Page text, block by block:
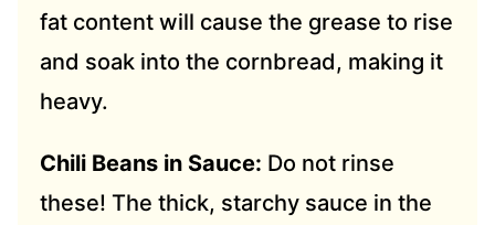
fat content will cause the grease to rise
and soak into the cornbread, making it
heavy.
Chili Beans in Sauce: Do not rinse
these! The thick, starchy sauce in the